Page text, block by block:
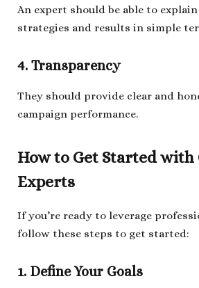
An expert should be able to
strategies and results in simple
4. Transparency
They should provide clear and
campaign performance.
How to Get Started with
Experts
If you’re ready to leverage
follow these steps to get started:
1. Define Your Goals